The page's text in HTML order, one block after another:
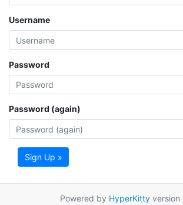
Username
Password
Password (again)
Sign Up »
Powered by HyperKitty version